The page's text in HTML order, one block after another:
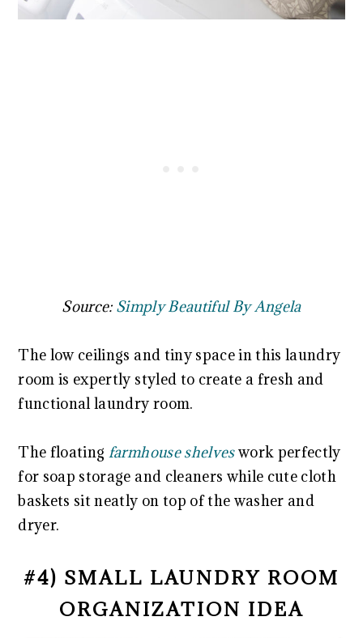
Source: Simply Beautiful By Angela
The low ceilings and tiny space in this laundry
room is expertly styled to create a fresh and
functional laundry room.
The floating farmhouse shelveswork perfectly
for soap storage and cleaners while cute cloth
baskets sit neatly on top of the washer and
dryer.
#4) SMALL LAUNDRY ROOM
ORGANIZATION IDEA